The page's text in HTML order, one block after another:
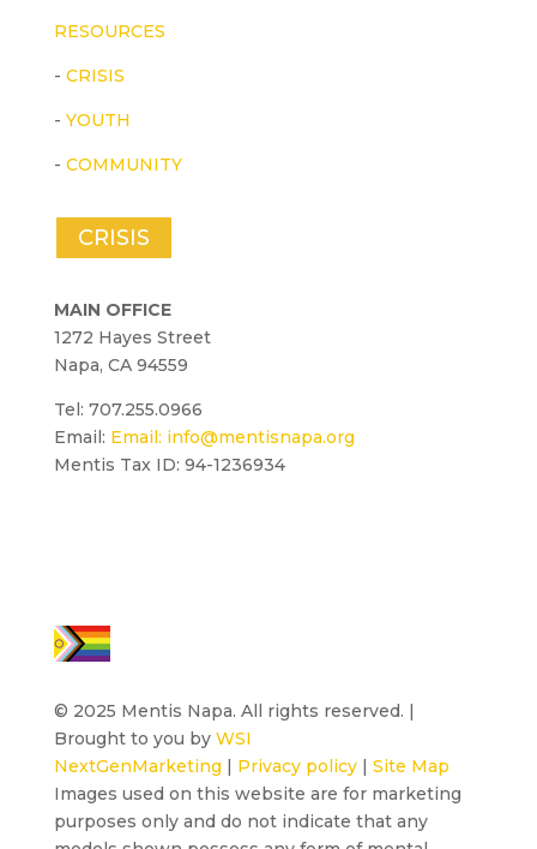
RESOURCES
- CRISIS
- YOUTH
- COMMUNITY
CRISIS
MAIN OFFICE
1272 Hayes Street
Napa, CA 94559
Tel: 707.255.0966
Email: Email: info@mentisnapa.org
Mentis Tax ID: 94-1236934
© 2025 Mentis Napa. All rights reserved. |
Brought to you by WSI
NextGenMarketing | Privacy policy| Site Map
Images used on this website are for marketing
purposes only and do not indicate that any